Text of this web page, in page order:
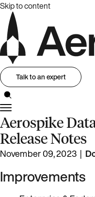
Skip to content
Talk to an expert
Aerospike
Release Notes
November 09, 2023 |
Improvements